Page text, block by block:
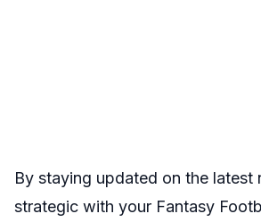
By staying updated on the latest
strategic with your Fantasy